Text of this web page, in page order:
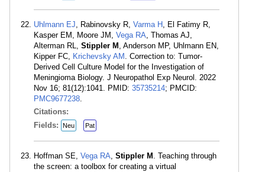
Uhlmann EJ, Rabinovsky R, Varma H , El Fatimy R,
Kasper EM, Moore JM, Vega RA, Thomas AJ,
Alterman RL, Stippler M , Anderson MP, Uhlmann EN,
Kipper FC, Krichevsky AM . Correction to: Tumor-
Derived Cell Culture Model for the Investigation of
Meningioma Biology. J Neuropathol Exp Neurol. 2022
Nov 16; 81(12):1041. PMID: 35735214; PMCID:
PMC9677238.
Citations:
Fields:
Neu Pat
Hoffman SE, Vega RA, Stippler M . Teaching through
the screen: a toolbox for creating a virtual